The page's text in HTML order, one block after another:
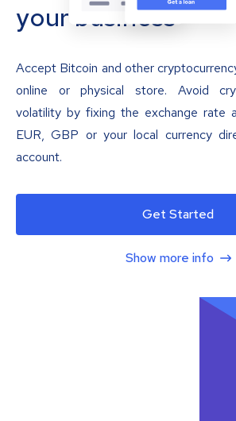
your business
Accept Bitcoin and other
online or physical store. Avoid
volatility by fixing the exchange rate
EUR, GBP or your local currency
account.
Get Started
Show more info